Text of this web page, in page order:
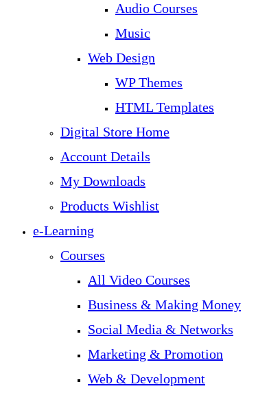
Audio Courses
Music
Web Design
WP Themes
HTML Templates
Digital Store Home
Account Details
My Downloads
Products Wishlist
e-Learning
Courses
All Video Courses
Business & Making Money
Social Media & Networks
Marketing & Promotion
Web & Development